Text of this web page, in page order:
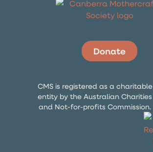
Donate
CMS is registered as a charitable
entity by the Australian Charities
and Not-for-profits Commission.